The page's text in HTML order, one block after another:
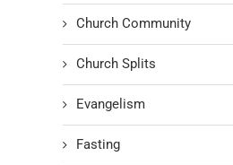
Church Community
Church Splits
Evangelism
Fasting